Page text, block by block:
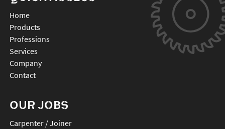
Home
Products
Professions
Services
Company
Contact
OUR JOBS
Carpenter / Joiner